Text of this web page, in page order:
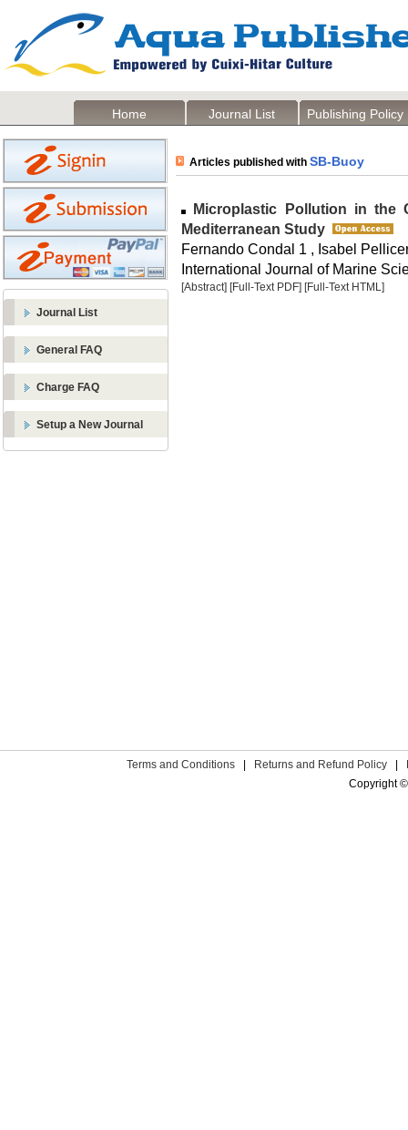
Home Journal List Publishing Policy
Journal List
General FAQ
Charge FAQ
Setup a New Journal
Articles published with SB-Buoy
Microplastic Pollution in the
Mediterranean Study
Fernando Condal 1 , Isabel
International Journal of Marine
[Abstract] [Full-Text PDF] [Full-Text HTML]
Terms and Conditions Returns and Refund Policy
Copyright